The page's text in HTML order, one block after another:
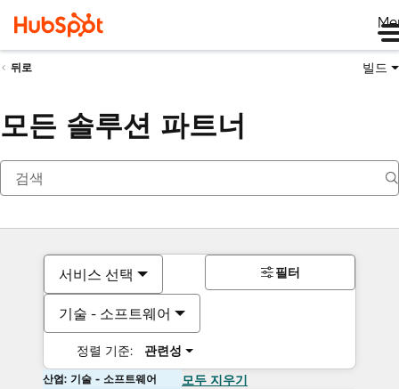
뒤로 빌드
모든 솔루션 파트너
서비스 선택
기술 - 소프트웨어
정렬 기준: 관련성
필터
산업: 기술 - 소프트웨어 모두 지우기